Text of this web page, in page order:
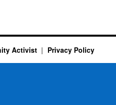
Activist Privacy Policy